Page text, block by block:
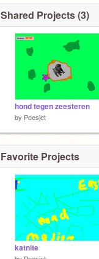
Shared Projects (3)
hond tegen zeesteren
by Poesjet
Favorite Projects
katnite